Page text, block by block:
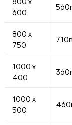
600
800 x
750
1000 x
400
1000 x
500